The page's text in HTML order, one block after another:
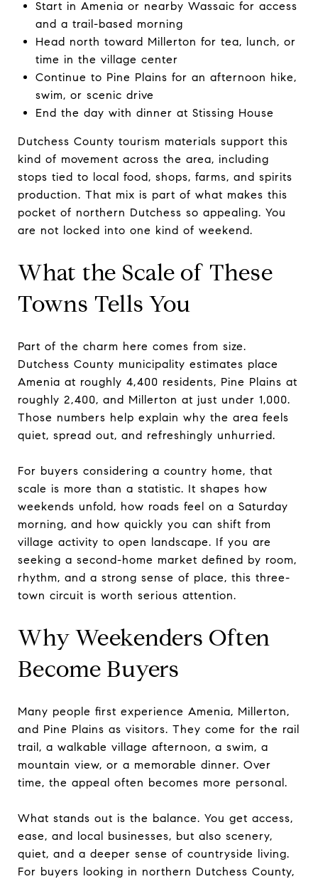
Start in Amenia or nearby Wassaic for access
and a trail-based morning
Head north toward Millerton for tea, lunch, or
time in the village center
Continue to Pine Plains for an afternoon hike,
swim, or scenic drive
End the day with dinner at Stissing House
Dutchess County tourism materials support this
kind of movement across the area, including
stops tied to local food, shops, farms, and spirits
production. That mix is part of what makes this
pocket of northern Dutchess so appealing. You
are not locked into one kind of weekend.
What the Scale of These
Towns Tells You
Part of the charm here comes from size.
Dutchess County municipality estimates place
Amenia at roughly 4,400 residents, Pine Plains at
roughly 2,400, and Millerton at just under 1,000.
Those numbers help explain why the area feels
quiet, spread out, and refreshingly unhurried.
For buyers considering a country home, that
scale is more than a statistic. It shapes how
weekends unfold, how roads feel on a Saturday
morning, and how quickly you can shift from
village activity to open landscape. If you are
seeking a second-home market defined by room,
rhythm, and a strong sense of place, this three-
town circuit is worth serious attention.
Why Weekenders Often
Become Buyers
Many people first experience Amenia, Millerton,
and Pine Plains as visitors. They come for the rail
trail, a walkable village afternoon, a swim, a
mountain view, or a memorable dinner. Over
time, the appeal often becomes more personal.
What stands out is the balance. You get access,
ease, and local businesses, but also scenery,
quiet, and a deeper sense of countryside living.
For buyers looking in northern Dutchess County,